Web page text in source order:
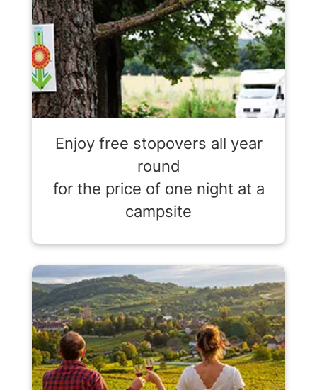
Enjoy free stopovers all year
round
for the price of one night at a
campsite